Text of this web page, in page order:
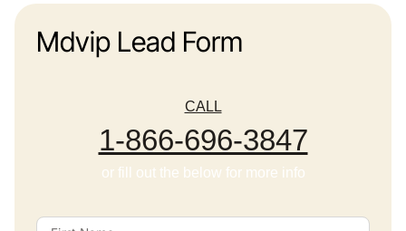
Mdvip Lead Form
CALL
1-866-696-3847
or fill out the below for more info